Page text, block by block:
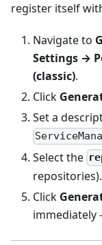
register itself
Navigate to
Settings →
(classic).
Click
Set a
Select the
repositories).
Click
immediately